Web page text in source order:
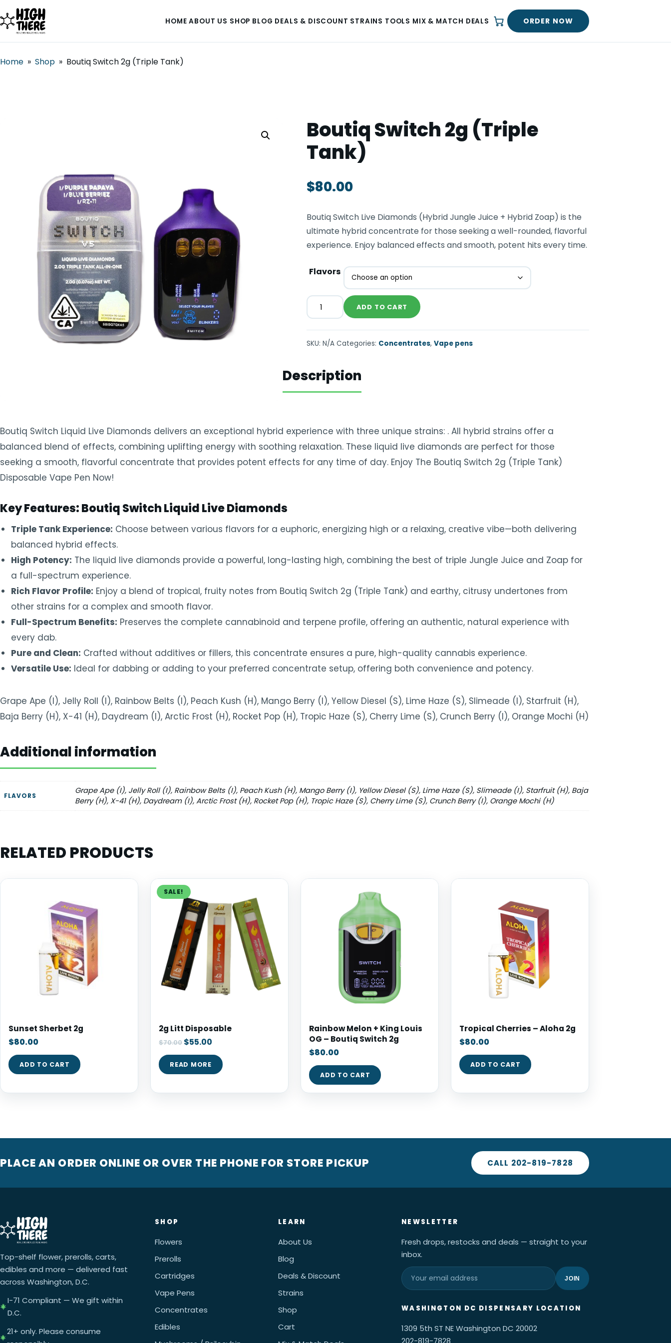
HOME ABOUT US SHOP BLOG DEALS & DISCOUNT STRAINS TOOLS MIX & MATCH DEALS ORDER NOW
DEALS & DISCOUNT
STRAINS
TOOLS ▾
MIX & MATCH DEALS
CART CHECKOUT
Home » Shop » Boutiq Switch 2g (Triple Tank)
Boutiq Switch 2g (Triple
Tank)
$80.00
Boutiq Switch Live Diamonds (Hybrid Jungle Juice + Hybrid Zoap) is the
ultimate hybrid concentrate for those seeking a well-rounded, flavorful
experience. Enjoy balanced effects and smooth, potent hits every time.
Flavors
ADD TO CART
SKU: N/A Categories: Concentrates, Vape pens
Description
Boutiq Switch Liquid Live Diamonds delivers an exceptional hybrid experience with three unique strains: . All hybrid strains offer a
balanced blend of effects, combining uplifting energy with soothing relaxation. These liquid live diamonds are perfect for those
seeking a smooth, flavorful concentrate that provides potent effects for any time of day. Enjoy The Boutiq Switch 2g (Triple Tank)
Disposable Vape Pen Now!
Key Features: Boutiq Switch Liquid Live Diamonds
Triple Tank Experience: Choose between various flavors for a euphoric, energizing high or a relaxing, creative vibe—both delivering
balanced hybrid effects.
High Potency: The liquid live diamonds provide a powerful, long-lasting high, combining the best of triple Jungle Juice and Zoap for
a full-spectrum experience.
Rich Flavor Profile: Enjoy a blend of tropical, fruity notes from Boutiq Switch 2g (Triple Tank) and earthy, citrusy undertones from
other strains for a complex and smooth flavor.
Full-Spectrum Benefits: Preserves the complete cannabinoid and terpene profile, offering an authentic, natural experience with
every dab.
Pure and Clean: Crafted without additives or fillers, this concentrate ensures a pure, high-quality cannabis experience.
Versatile Use: Ideal for dabbing or adding to your preferred concentrate setup, offering both convenience and potency.
Grape Ape (I), Jelly Roll (I), Rainbow Belts (I), Peach Kush (H), Mango Berry (I), Yellow Diesel (S), Lime Haze (S), Slimeade (I), Starfruit (H),
Baja Berry (H), X-41 (H), Daydream (I), Arctic Frost (H), Rocket Pop (H), Tropic Haze (S), Cherry Lime (S), Crunch Berry (I), Orange Mochi (H)
Additional information
FLAVORS
Grape Ape (I), Jelly Roll (I), Rainbow Belts (I), Peach Kush (H), Mango Berry (I), Yellow Diesel (S), Lime Haze (S), Slimeade (I), Starfruit (H), Baja
Berry (H), X-41 (H), Daydream (I), Arctic Frost (H), Rocket Pop (H), Tropic Haze (S), Cherry Lime (S), Crunch Berry (I), Orange Mochi (H)
RELATED PRODUCTS
Sunset Sherbet 2g
$80.00
ADD TO CART
SALE!
2g Litt Disposable
$70.00 $55.00
READ MORE
Rainbow Melon + King Louis
OG – Boutiq Switch 2g
$80.00
ADD TO CART
Tropical Cherries – Aloha 2g
$80.00
ADD TO CART
PLACE AN ORDER ONLINE OR OVER THE PHONE FOR STORE PICKUP CALL 202-819-7828
Top-shelf flower, prerolls, carts,
edibles and more — delivered fast
across Washington, D.C.
I-71 Compliant — We gift within
D.C.
21+ only. Please consume
SHOP
Flowers
Prerolls
Cartridges
Vape Pens
Concentrates
Edibles
LEARN
About Us
Blog
Deals & Discount
Strains
Shop
Cart
NEWSLETTER
Fresh drops, restocks and deals — straight to your
inbox.
JOIN
WASHINGTON DC DISPENSARY LOCATION
1309 5th ST NE Washington DC 20002
202-819-7828